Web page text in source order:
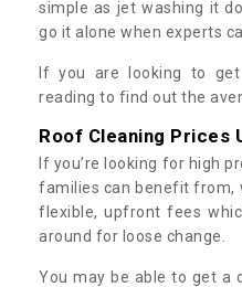
simple as jet washing it
go it alone when experts
If you are looking to
reading to find out the
Roof Cleaning Prices
If you’re looking for high
families can benefit from,
flexible, upfront fees
around for loose change.
You may be able to get a